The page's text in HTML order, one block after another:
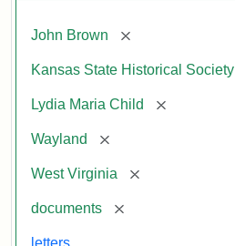
John Brown [remove]
Kansas State Historical Society
Lydia Maria Child [remove]
Wayland [remove]
West Virginia [remove]
documents [remove]
letters